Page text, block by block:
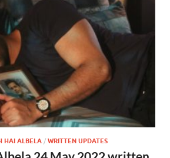
HAI ALBELA / WRITTEN UPDATES